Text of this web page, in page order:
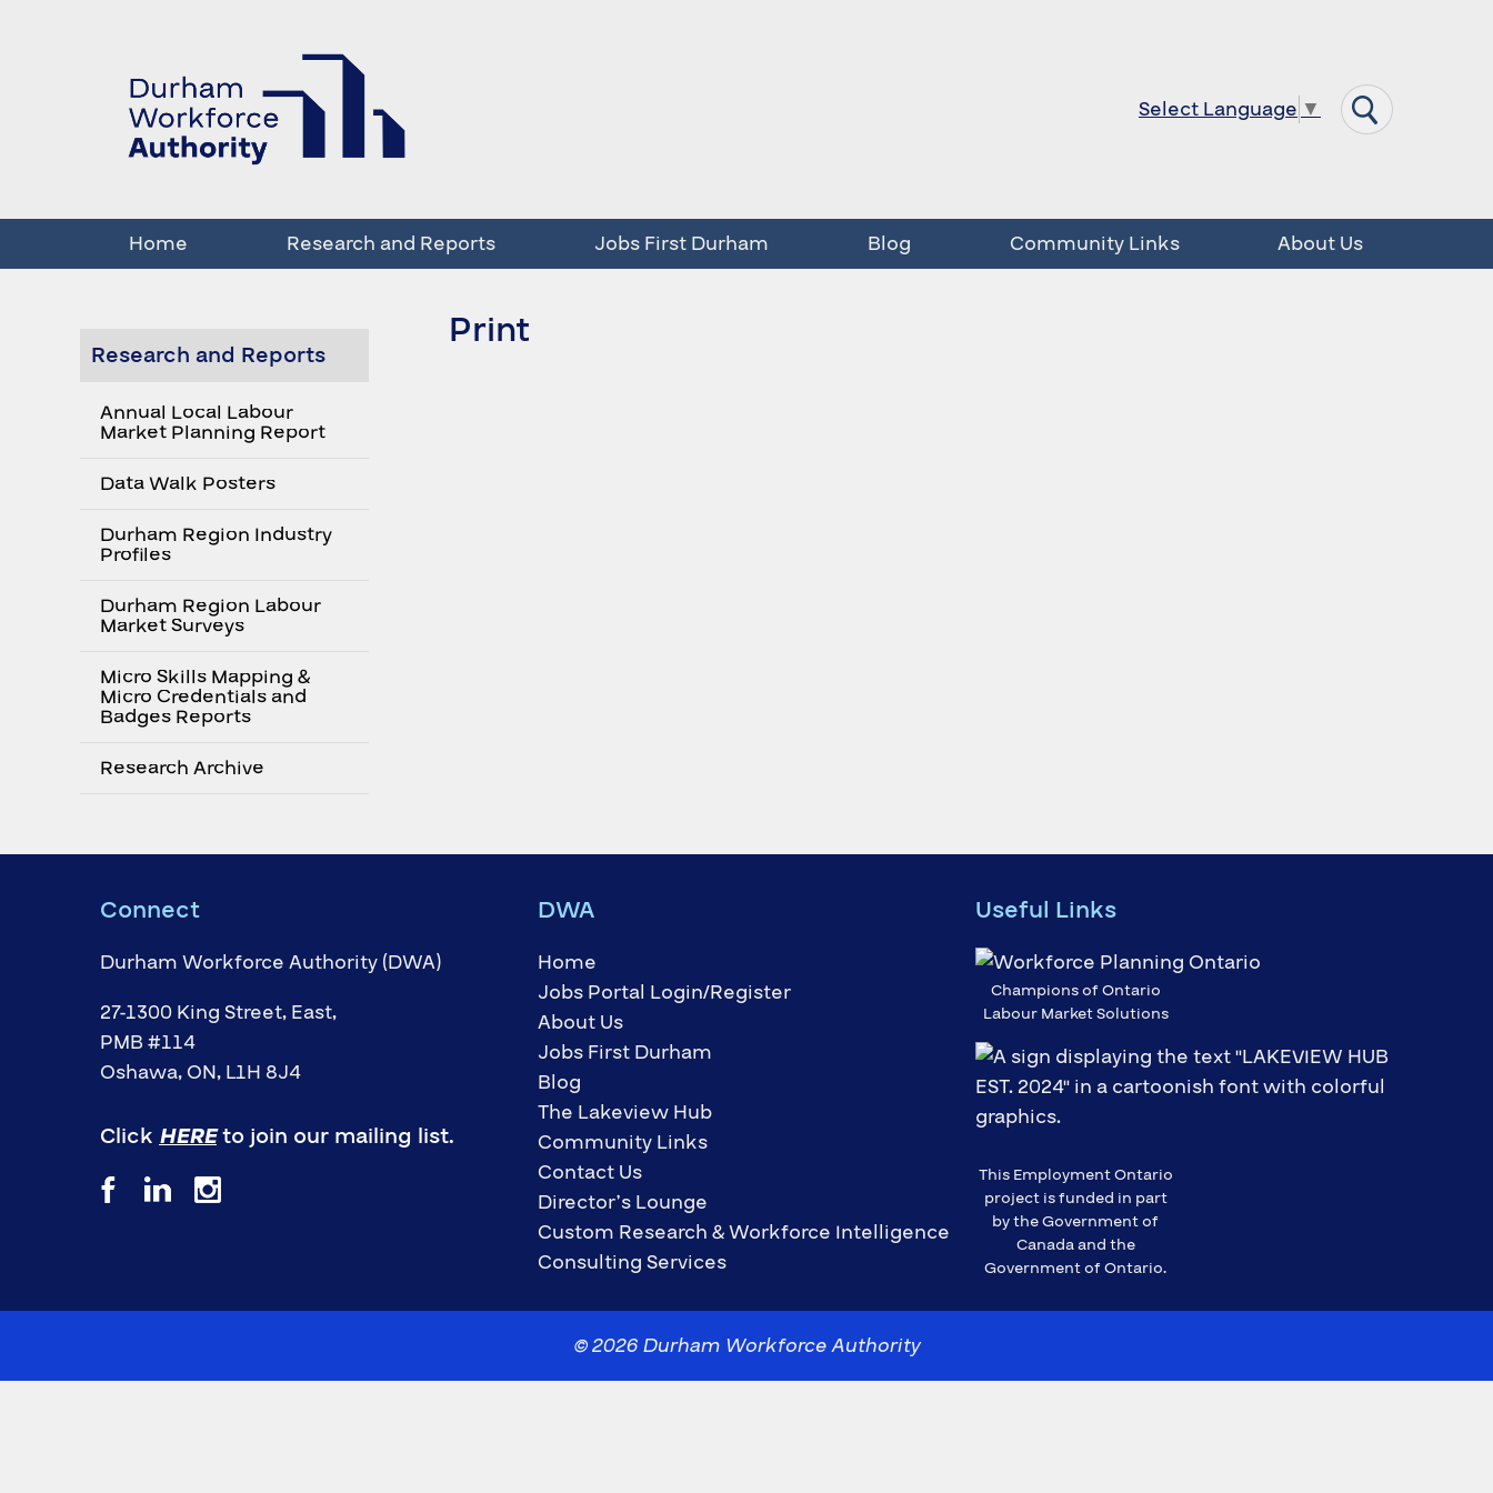
Select Language▼
Home Research and Reports Jobs First Durham Blog Community Links About Us
Research and Reports
Annual Local Labour
Market Planning Report
Data Walk Posters
Durham Region Industry
Profiles
Durham Region Labour
Market Surveys
Micro Skills Mapping &
Micro Credentials and
Badges Reports
Research Archive
Print
Connect
Durham Workforce Authority (DWA)
27-1300 King Street, East,
PMB #114
Oshawa, ON, L1H 8J4
Click HEREto join our mailing list.
DWA
Home
Jobs Portal Login/Register
About Us
Jobs First Durham
Blog
The Lakeview Hub
Community Links
Contact Us
Director’s Lounge
Custom Research & Workforce Intelligence
Consulting Services
Useful Links
Champions of Ontario
Labour Market Solutions
This Employment Ontario
project is funded in part
by the Government of
Canada and the
Government of Ontario.
© 2026 Durham Workforce Authority